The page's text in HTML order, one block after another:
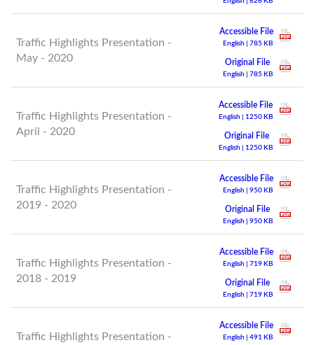
Traffic Highlights Presentation -
May - 2020
Accessible File
English | 785 KB
Original File
English | 785 KB
Traffic Highlights Presentation -
April - 2020
Accessible File
English | 1250 KB
Original File
English | 1250 KB
Traffic Highlights Presentation -
2019 - 2020
Accessible File
English | 950 KB
Original File
English | 950 KB
Traffic Highlights Presentation -
2018 - 2019
Accessible File
English | 719 KB
Original File
English | 719 KB
Traffic Highlights Presentation -
Accessible File
English | 491 KB